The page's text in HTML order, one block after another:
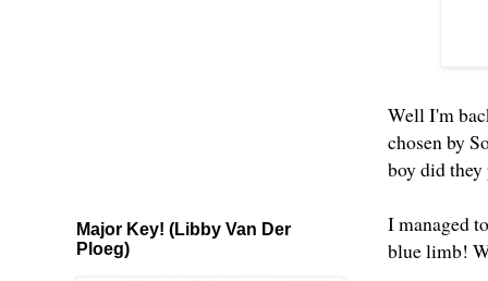
Well I'm
chosen by
boy did
I managed
blue limb!
Major Key! (Libby Van Der
Ploeg)